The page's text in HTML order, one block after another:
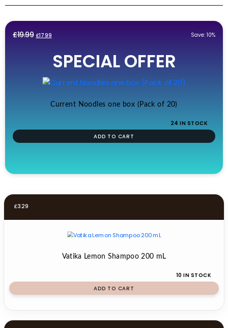
£19.99 Original
£19.99.
£17.99Current
is:
£17.99.
Save: 10%
SPECIAL OFFER
Current Noodles one box (Pack of 20)
24 IN STOCK
ADD TO CART
£3.29
Vatika Lemon Shampoo 200 mL
10 IN STOCK
ADD TO CART